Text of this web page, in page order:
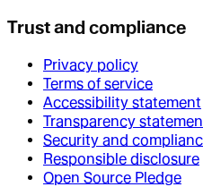
Trust and compliance
Privacy policy
Terms of service
Accessibility statement
Transparency
Security and
Responsible disclosure
Open Source Pledge